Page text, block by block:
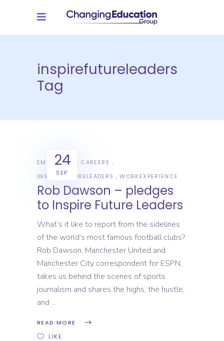
inspirefutureleaders
Tag
24
SEP
EMPLOYERS
CAREERS
INSPIREFUTURELEADERS
WORKEXPERIENCE
Rob Dawson – pledges
to Inspire Future Leaders
What’s it like to report from the sidelines
of the world’s most famous football clubs?
Rob Dawson, Manchester United and
Manchester City correspondent for ESPN,
takes us behind the scenes of sports
journalism and shares the highs, the hustle,
and
READ MORE
LIKE